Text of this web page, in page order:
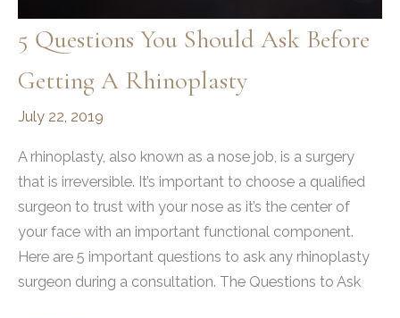
5 Questions You Should Ask Before
Getting A Rhinoplasty
July 22, 2019
A rhinoplasty, also known as a nose job, is a surgery
that is irreversible. It’s important to choose a qualified
surgeon to trust with your nose as it’s the center of
your face with an important functional component.
Here are 5 important questions to ask any rhinoplasty
surgeon during a consultation. The Questions to Ask